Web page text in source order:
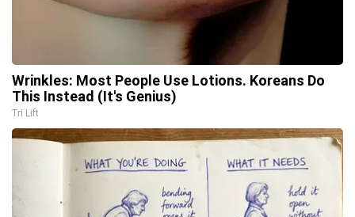
Wrinkles: Most People Use Lotions. Koreans Do
This Instead (It's Genius)
Tri Lift